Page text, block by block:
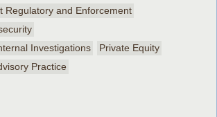
Regulatory and Enforcement
Investigations
Private Equity
Practice